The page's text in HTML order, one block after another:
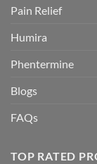
Pain Relief
Humira
Phentermine
Blogs
FAQs
TOP RATED